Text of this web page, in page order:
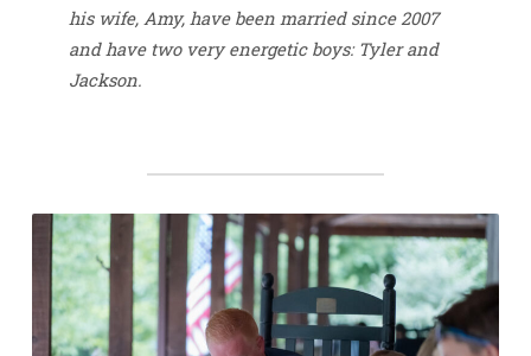
his wife, Amy, have been married since 2007
and have two very energetic boys: Tyler and
Jackson.